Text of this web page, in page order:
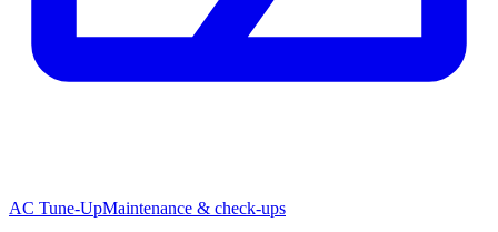
AC Tune-UpMaintenance & check-ups